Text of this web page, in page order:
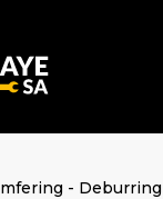
- Deburring